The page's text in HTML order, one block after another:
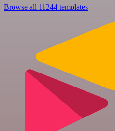
Browse all 11244 templates